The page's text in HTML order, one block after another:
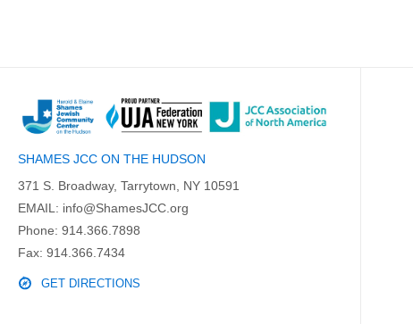
SHAMES JCC ON THE HUDSON
371 S. Broadway, Tarrytown, NY 10591
EMAIL: info@ShamesJCC.org
Phone: 914.366.7898
Fax: 914.366.7434
GET DIRECTIONS